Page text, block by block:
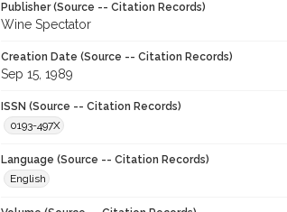
Publisher (Source -- Citation Records)
Wine Spectator
Creation Date (Source -- Citation Records)
Sep 15, 1989
ISSN (Source -- Citation Records)
0193-497X
Language (Source -- Citation Records)
English